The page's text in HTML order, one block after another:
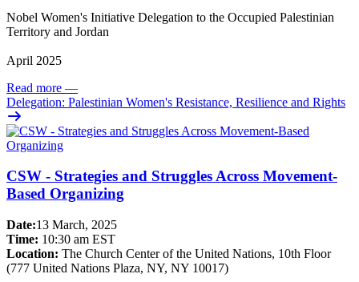
Nobel Women's Initiative Delegation to the Occupied Palestinian
Territory and Jordan
April 2025
Read more —
Delegation: Palestinian Women's Resistance, Resilience and Rights
CSW - Strategies and Struggles Across Movement-
Based Organizing
Date:13 March, 2025
Time: 10:30 am EST
Location: The Church Center of the United Nations, 10th Floor
(777 United Nations Plaza, NY, NY 10017)